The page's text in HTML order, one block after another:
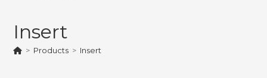
Insert
> Products > Insert